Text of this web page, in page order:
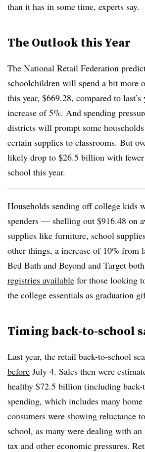
than it has in some time, experts say.
The Outlook this Year
The National Retail Federation
schoolchildren will spend a bit more
this year, $669.28, compared to last’s
increase of 5%. And spending
districts will prompt some
certain supplies to classrooms. But
likely drop to $26.5 billion with
school this year.
Households sending off college kids
spenders — shelling out $916.48 on
supplies like furniture, school
other things, a increase of 10% from
Bed Bath and Beyond and Target
registries available for those looking
the college essentials as graduation
Timing back-to-school
Last year, the retail back-to-school
before July 4. Sales then were
healthy $72.5 billion (including back-
spending, which includes many
consumers were showing reluctance
school, as many were dealing with
tax and other economic pressures.